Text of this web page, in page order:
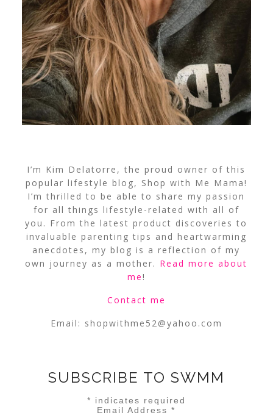
I’m Kim Delatorre, the proud owner of this
popular lifestyle blog, Shop with Me Mama!
I’m thrilled to be able to share my passion
for all things lifestyle-related with all of
you. From the latest product discoveries to
invaluable parenting tips and heartwarming
anecdotes, my blog is a reflection of my
own journey as a mother. Read more about
me!
Contact me
Email: shopwithme52@yahoo.com
SUBSCRIBE TO SWMM
* indicates required
Email Address*